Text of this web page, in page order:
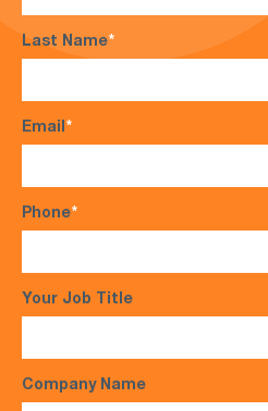
Last Name*
Email*
Phone*
Your Job Title
Company Name